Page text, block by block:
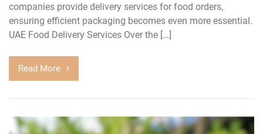
companies provide delivery services for food orders,
ensuring efficient packaging becomes even more essential.
UAE Food Delivery Services Over the […]
Read More